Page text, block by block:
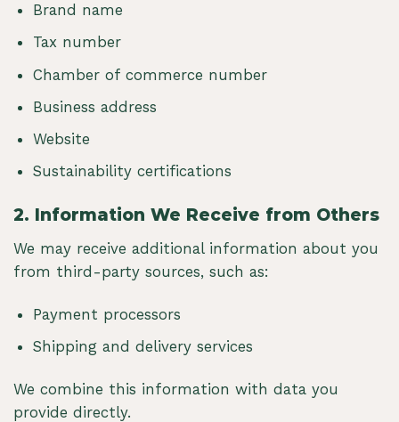
Brand name
Tax number
Chamber of commerce number
Business address
Website
Sustainability certifications
2. Information We Receive from Others
We may receive additional information about you
from third-party sources, such as:
Payment processors
Shipping and delivery services
We combine this information with data you
provide directly.